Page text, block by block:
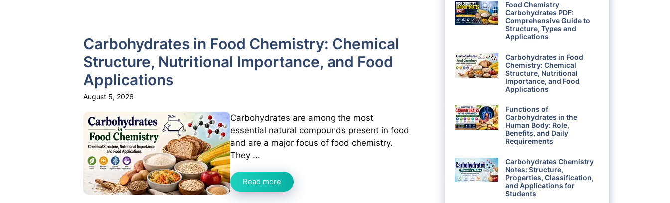
Carbohydrates in Food Chemistry: Chemical
Structure, Nutritional Importance, and Food
Applications
August 5, 2026
Carbohydrates are among the most
essential natural compounds present in food
and are a major focus of food chemistry.
They ...
Read more
Food Chemistry
Carbohydrates PDF:
Comprehensive Guide to
Structure, Types and
Applications
Carbohydrates in Food
Chemistry: Chemical
Structure, Nutritional
Importance, and Food
Applications
Functions of
Carbohydrates in the
Human Body: Role,
Benefits, and Daily
Requirements
Carbohydrates Chemistry
Notes: Structure,
Properties, Classification,
and Applications for
Students